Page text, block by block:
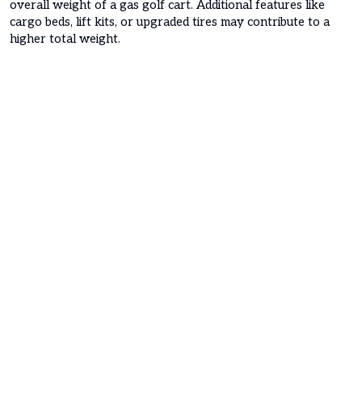
overall weight of a gas golf cart. Additional features like
cargo beds, lift kits, or upgraded tires may contribute to a
higher total weight.